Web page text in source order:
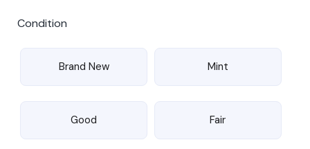
Condition
Brand New Mint
Good Fair